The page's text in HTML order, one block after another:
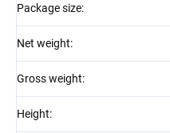
Package size:
Net weight:
Gross weight:
Height: